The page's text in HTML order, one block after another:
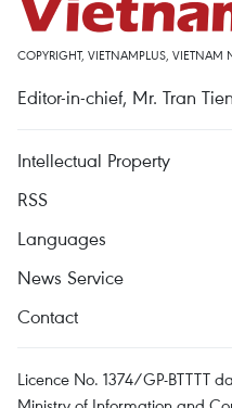
COPYRIGHT, VIETNAMPLUS,
Editor-in-chief, Mr. Tran
Intellectual Property
RSS
Languages
News Service
Contact
Licence No. 1374/GP-BTTTT